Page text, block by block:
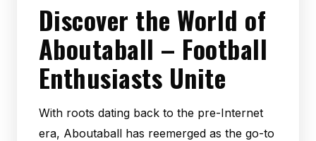
Discover the World of
Aboutaball – Football
Enthusiasts Unite
With roots dating back to the pre-Internet
era, Aboutaball has reemerged as the go-to